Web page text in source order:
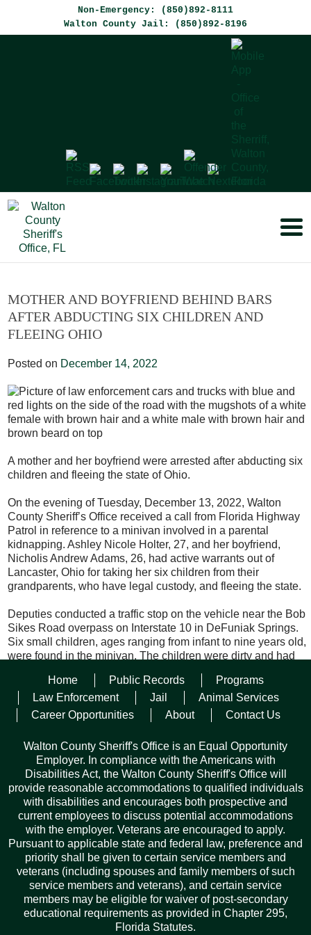
Non-Emergency: (850)892-8111
Walton County Jail: (850)892-8196
MOTHER AND BOYFRIEND BEHIND BARS
AFTER ABDUCTING SIX CHILDREN AND
FLEEING OHIO
Posted on December 14, 2022
A mother and her boyfriend were arrested after abducting six
children and fleeing the state of Ohio.
On the evening of Tuesday, December 13, 2022, Walton
County Sheriff’s Office received a call from Florida Highway
Patrol in reference to a minivan involved in a parental
kidnapping. Ashley Nicole Holter, 27, and her boyfriend,
Nicholis Andrew Adams, 26, had active warrants out of
Lancaster, Ohio for taking her six children from their
grandparents, who have legal custody, and fleeing the state.
Deputies conducted a traffic stop on the vehicle near the Bob
Sikes Road overpass on Interstate 10 in DeFuniak Springs.
Six small children, ages ranging from infant to nine years old,
were found in the minivan. The children were dirty and had
identified and taken into custody for kidnapping and false
imprisonment.
The Walton County Sheriff’s Office Child Protection Unit and
took possession of the children.
Holter and Adams will be extradited to Ohio. The Walton
County Sheriff’s Office Child Protection Unit took possession
of the children and are working to reunite the children with
their grandparents.
Facebook
Twitter
Pinterest
Email
Copy
Link
Share
Home Public Records
Programs
Law Enforcement
Jail
Animal Services
Career Opportunities
About Contact Us
Walton County Sheriff's Office is an Equal Opportunity
Employer. In compliance with the Americans with
Disabilities Act, the Walton County Sheriff's Office will
provide reasonable accommodations to qualified individuals
with disabilities and encourages both prospective and
current employees to discuss potential accommodations
with the employer. Veterans are encouraged to apply.
Pursuant to applicable state and federal law, preference and
priority shall be given to certain service members and
veterans (including spouses and family members of such
service members and veterans), and certain service
members may be eligible for waiver of post-secondary
educational requirements as provided in Chapter 295,
Florida Statutes.